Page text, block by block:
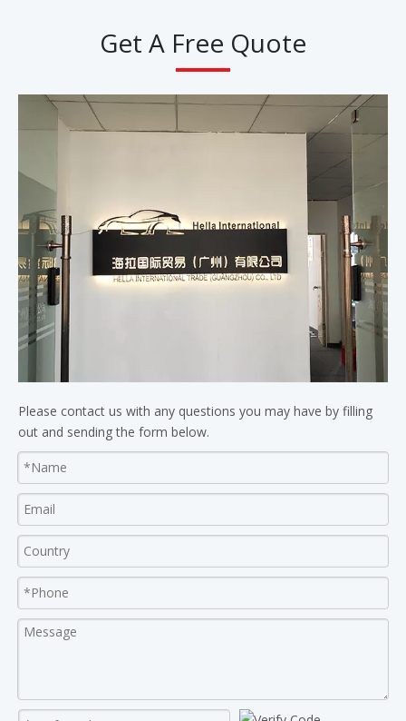
Get A Free Quote
Please contact us with any questions you may have by filling
out and sending the form below.